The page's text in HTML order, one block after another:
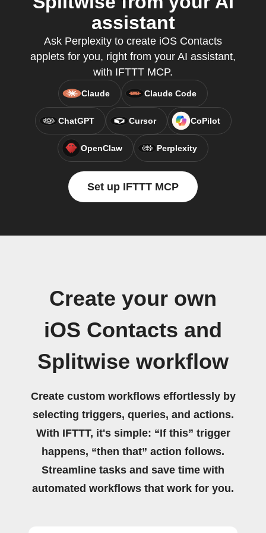
assistant
Ask Perplexity to create iOS Contacts
applets for you, right from your AI assistant,
with IFTTT MCP.
Claude Claude Code
ChatGPT Cursor CoPilot
OpenClaw Perplexity
Set up IFTTT MCP
Create your own
iOS Contacts and
Splitwise workflow
Create custom workflows effortlessly by
selecting triggers, queries, and actions.
With IFTTT, it's simple: “If this” trigger
happens, “then that” action follows.
Streamline tasks and save time with
automated workflows that work for you.